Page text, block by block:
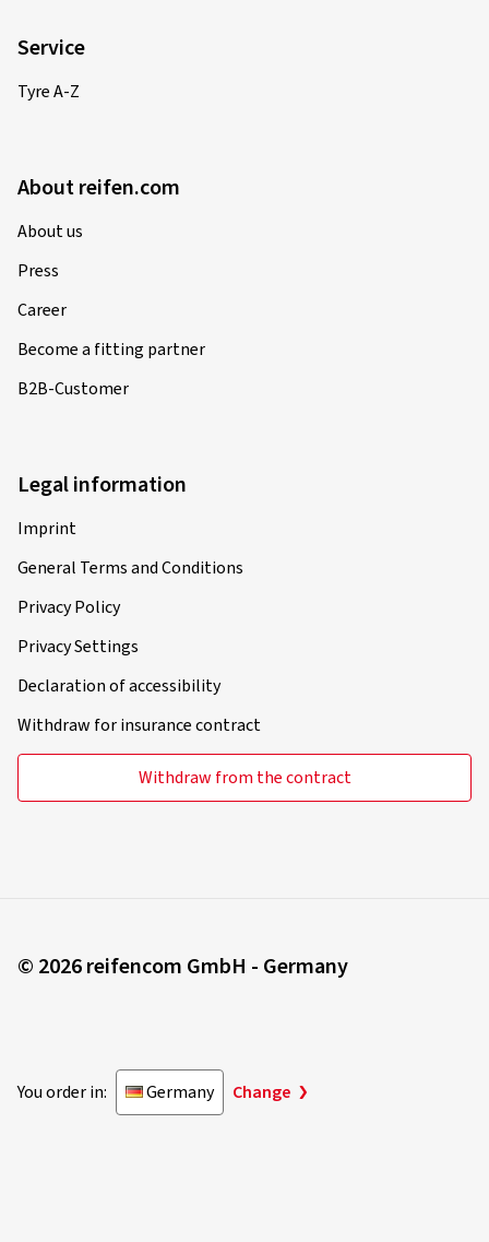
Service
Tyre A-Z
About reifen.com
About us
Press
Career
Become a fitting partner
B2B-Customer
Legal information
Imprint
General Terms and Conditions
Privacy Policy
Privacy Settings
Declaration of accessibility
Withdraw for insurance contract
Withdraw from the contract
© 2026 reifencom GmbH - Germany
You order in: Germany Change